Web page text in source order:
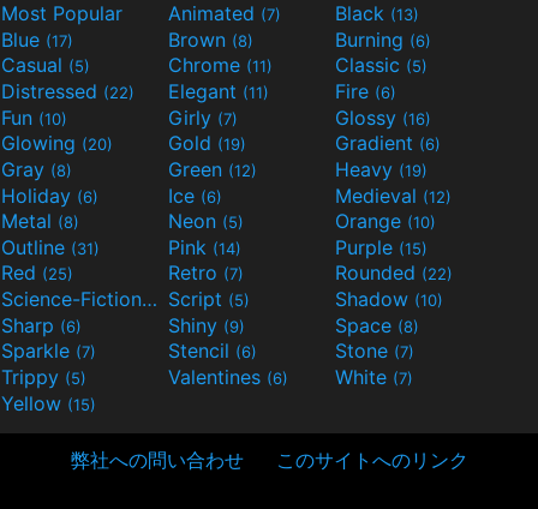
Most Popular Animated (7) Black (13)
Blue (17) Brown (8) Burning (6)
Casual (5) Chrome (11) Classic (5)
Distressed (22) Elegant (11) Fire (6)
Fun (10) Girly (7) Glossy (16)
Glowing (20) Gold (19) Gradient (6)
Gray (8) Green (12) Heavy (19)
Holiday (6) Ice (6) Medieval (12)
Metal (8) Neon (5) Orange (10)
Outline (31) Pink (14) Purple (15)
Red (25) Retro (7) Rounded (22)
Science-Fiction(9) Script (5) Shadow (10)
Sharp (6) Shiny (9) Space (8)
Sparkle (7) Stencil (6) Stone (7)
Trippy (5) Valentines (6) White (7)
Yellow (15)
弊社への問い合わせ このサイトへのリンク